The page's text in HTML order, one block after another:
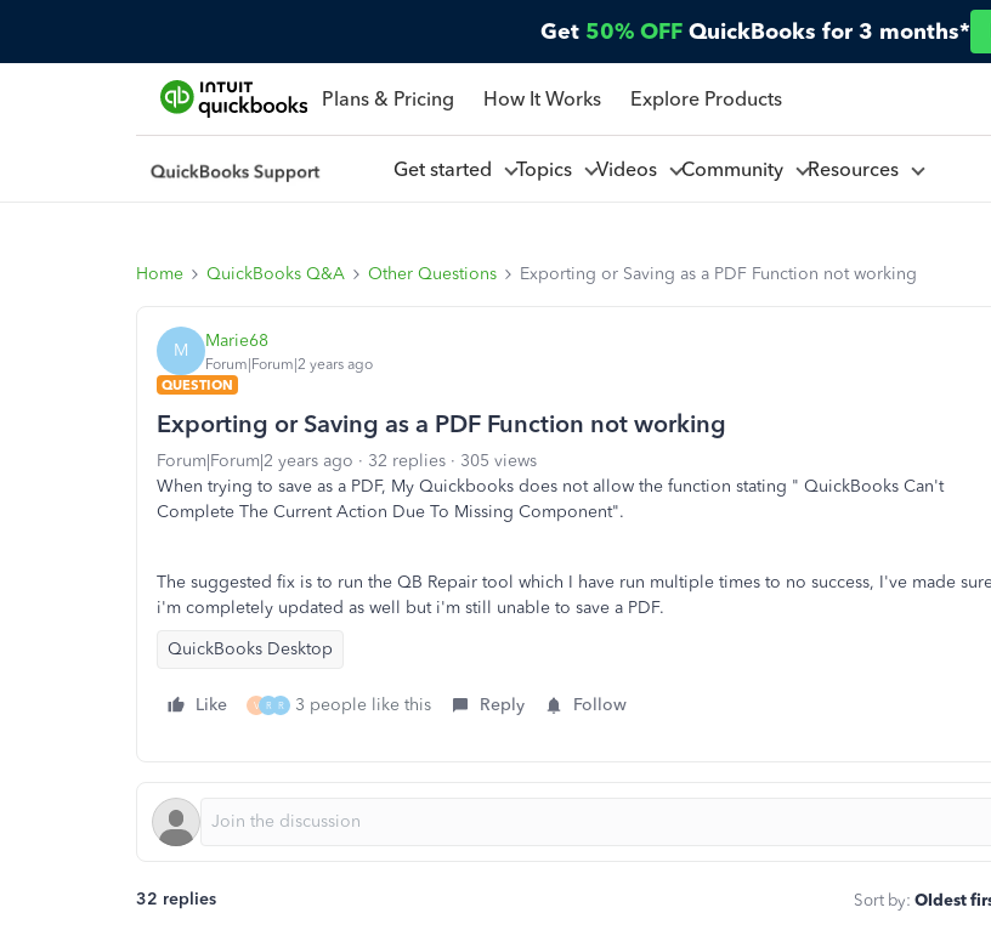
Get 50% OFF QuickBooks for 3 months*
Plans & Pricing How It Works Explore Products
Get started Topics Videos Community Resources
Home QuickBooks Q&A Other Questions Exporting or Saving as a PDF Function not working
M Marie68
Forum|Forum|2 years ago
QUESTION
Exporting or Saving as a PDF Function not working
Forum|Forum|2 years ago 32 replies
305 views
When trying to save as a PDF, My Quickbooks does not allow the function stating " QuickBooks Can't
Complete The Current Action Due To Missing Component".
The suggested fix is to run the QB Repair tool which I have run multiple times to no success, I've made
i'm completely updated as well but i'm still unable to save a PDF.
QuickBooks Desktop
Like V R R 3 people like this Reply Follow
32 replies Sort by: Oldest